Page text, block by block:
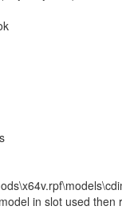
in slot used